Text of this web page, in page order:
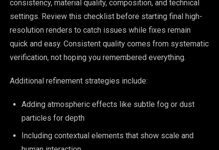
consistency, material quality, composition, and technical
settings. Review this checklist before starting final high-
resolution renders to catch issues while fixes remain
quick and easy. Consistent quality comes from systematic
verification, not hoping you remembered everything.
Additional refinement strategies include:
Adding atmospheric effects like subtle fog or dust
particles for depth
Including contextual elements that show scale and